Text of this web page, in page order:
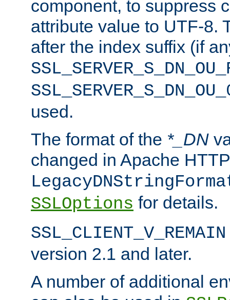
component, to suppress
attribute value to UTF-8.
after the index suffix (if
used.
The format of the *_DN
changed in Apache
SSLOptions for details.
SSL_CLIENT_V_REMAIN
version 2.1 and later.
A number of additional